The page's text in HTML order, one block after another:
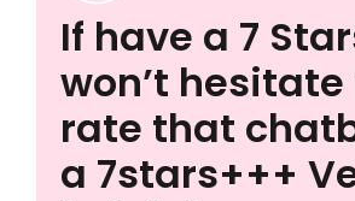
If have a 7
won’t hesitate
rate that
a 7stars+++